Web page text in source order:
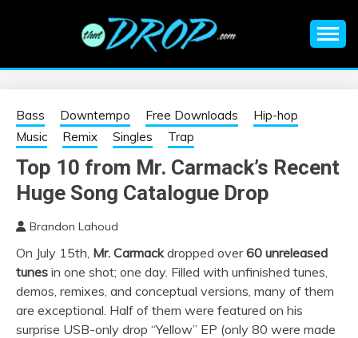
EDM |
ELECTRONIC
MUSIC | EDM
MUSIC | EDM
FESTIVALS | EDM
EVENTS
information on EDM Festivals, EDM Events, EDM News,
Bass Downtempo Free Downloads
Hip-hop
Music
Remix Singles Trap
Top 10 from Mr. Carmack’s Recent
Huge Song Catalogue Drop
Brandon Lahoud
On July 15th, Mr. Carmackdropped over60 unreleased
tunes in one shot; one day. Filled with unfinished tunes,
demos, remixes, and conceptual versions, many of them
are exceptional. Half of them were featured on his
surprise USB-only drop “Yellow” EP (only 80 were made